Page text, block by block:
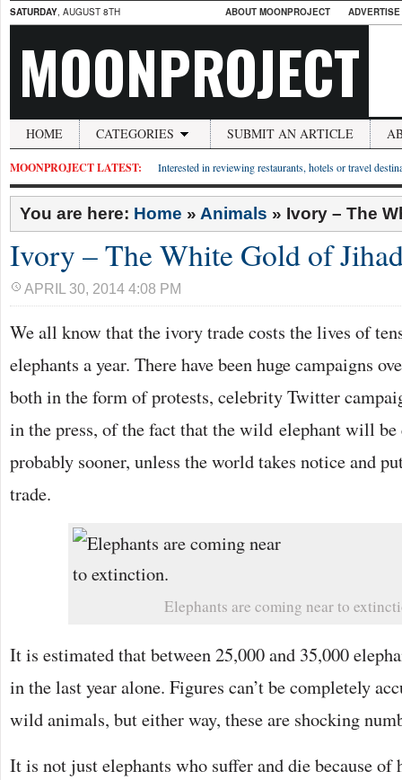
SATURDAY, AUGUST 8TH ABOUT MOONPROJECT
MOONPROJECT
HOME CATEGORIES SUBMIT AN ARTICLE
MOONPROJECT LATEST: Interested in reviewing restaurants, hotels or travel
You are here: Home » Animals » Ivory – The
Ivory – The White Gold of
APRIL 30, 2014 4:08 PM
We all know that the ivory trade costs the lives of
elephants a year. There have been huge campaigns
both in the form of protests, celebrity Twitter
in the press, of the fact that the wild elephant will be
probably sooner, unless the world takes notice and
trade.
Elephants are coming near to
It is estimated that between 25,000 and 35,000
in the last year alone. Figures can’t be completely
wild animals, but either way, these are shocking
It is not just elephants who suffer and die because of